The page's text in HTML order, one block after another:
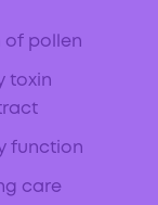
of pollen
toxin
function
care